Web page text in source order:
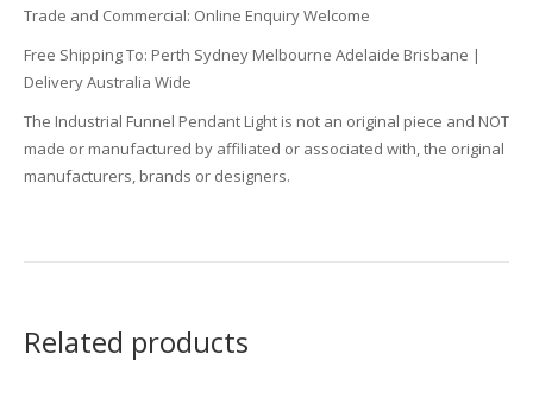
Trade and Commercial: Online Enquiry Welcome
Free Shipping To: Perth Sydney Melbourne Adelaide Brisbane |
Delivery Australia Wide
The Industrial Funnel Pendant Light is not an original piece and NOT
made or manufactured by affiliated or associated with, the original
manufacturers, brands or designers.
Related products